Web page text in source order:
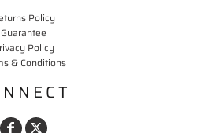
Policy
Guarantee
Policy
& Conditions